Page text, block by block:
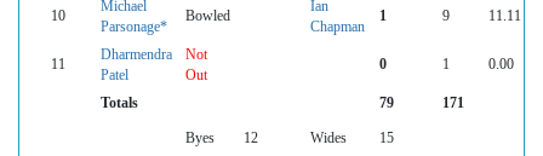
10
Michael
Parsonage*
Bowled
Ian
Chapman
1 9 11.11
11
Dharmendra
Patel
Not
Out
0 1 0.00
Totals 79 171
Byes 12 Wides
15